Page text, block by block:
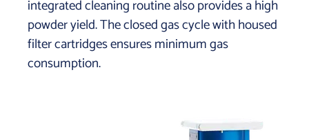
integrated cleaning routine also provides a high
powder yield. The closed gas cycle with housed
filter cartridges ensures minimum gas
consumption.